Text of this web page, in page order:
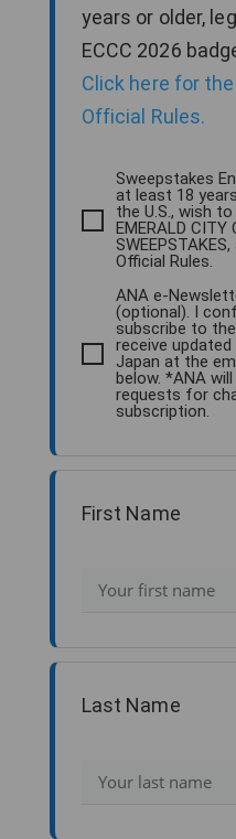
years or older,
ECCC 2026
Click here for
Official Rules.
Sweepstakes
at least 18
the U.S., wish
EMERALD CITY
Official Rules.
ANA e-
(optional). I
subscribe to
receive
Japan at the
below. *ANA
requests for
subscription.
First Name
Last Name